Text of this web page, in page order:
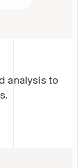
analysis to